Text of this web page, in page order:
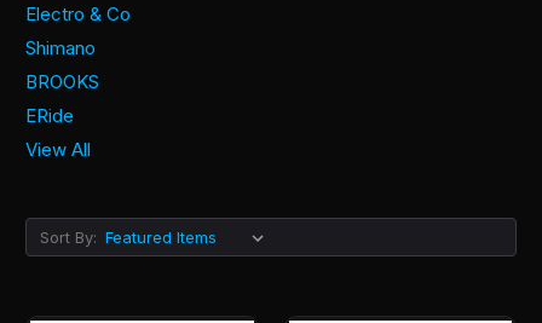
Electro & Co
Shimano
BROOKS
ERide
View All
Sort By: